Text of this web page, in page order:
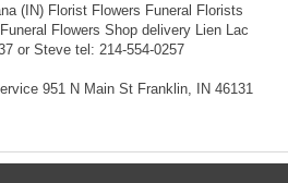
(IN) Florist Flowers Funeral Florists
Flowers Shop delivery Lien Lac
or Steve tel: 214-554-0257
951 N Main St Franklin, IN 46131